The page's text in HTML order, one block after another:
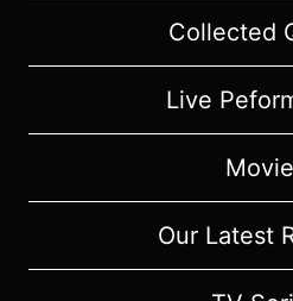
Collected
Live
Our Latest